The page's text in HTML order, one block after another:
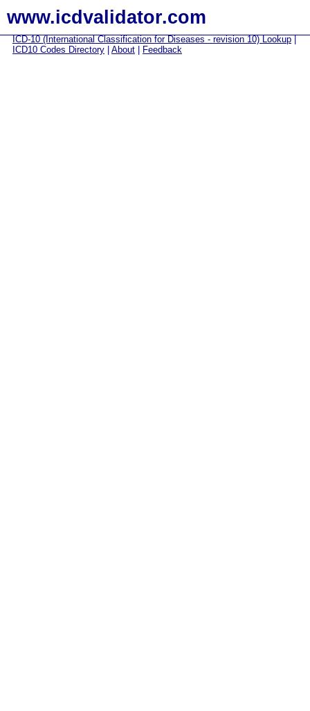
www.icdvalidator.com
ICD-10 (International Classification for Diseases - revision 10) Lookup
ICD10 Codes Directory
About Feedback